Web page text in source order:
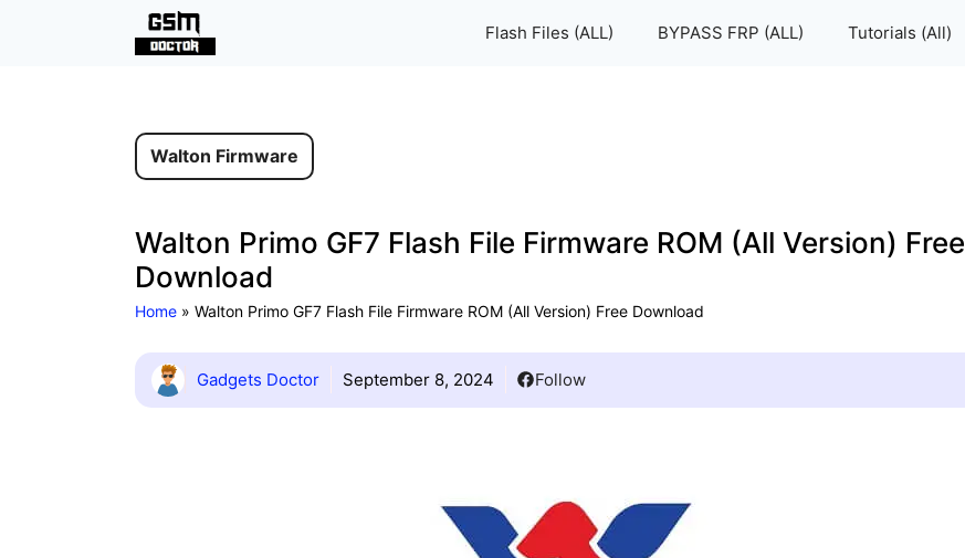
Flash Files (ALL) BYPASS FRP (ALL) Tutorials (All)
Walton Firmware
Walton Primo GF7 Flash File Firmware ROM (All Version) Free
Download
Home » Walton Primo GF7 Flash File Firmware ROM (All Version) Free Download
Gadgets Doctor September 8, 2024 Follow